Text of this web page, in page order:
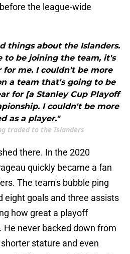
the league-wide
things about the Islanders.
to be joining the team, it's
for me. I couldn't be more
a team that's going to be
for [a Stanley Cup Playoff
I couldn't be more
as a player."
traded to the Islanders
there. In the 2020
quickly became a fan
The team's bubble ping
eight goals and three assists
how great a playoff
He never backed down from
stature and even